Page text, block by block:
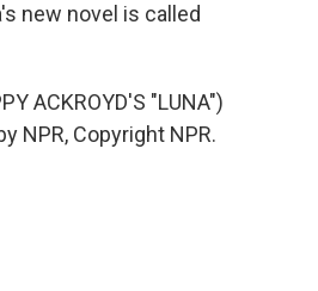
new novel is called
ACKROYD'S "LUNA")
NPR, Copyright NPR.